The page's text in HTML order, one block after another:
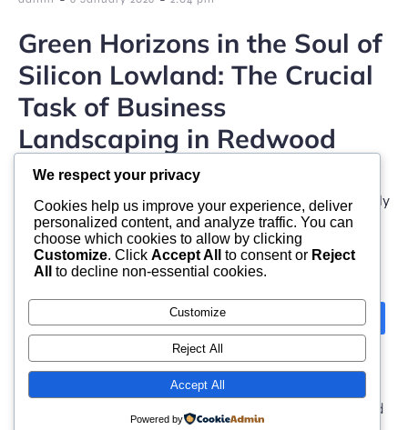
Green Horizons in the Soul of
Silicon Lowland: The Crucial
Task of Business
Landscaping in Redwood
Metropolitan Area
Office landscaping in Redwood City, California, is actually
even more than a concern of visual charm– […]
2
© 2026 moonlight. Built with
using WordPress and
We respect your privacy
Cookies help us improve your experience, deliver
personalized content, and analyze traffic. You can
choose which cookies to allow by clicking
Customize. Click Accept All to consent or Reject
All
to decline non-essential cookies.
Customize
Reject All
Accept All
Powered by